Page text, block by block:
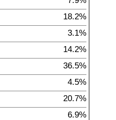
18.2%
3.1%
14.2%
36.5%
4.5%
20.7%
6.9%